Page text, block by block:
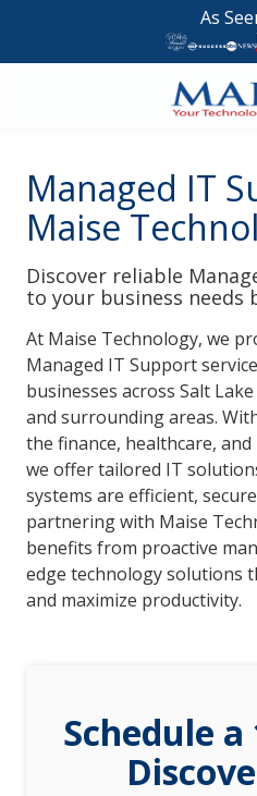
main
footer
As
7383
Maise
9
W
St,
Suite
314
Brigham
City,
UT
84302
Varied
Managed IT
Maise
Discover reliable
to your business needs
At Maise Technology, we
Managed IT Support
businesses across Salt
and surrounding areas.
the finance, healthcare,
we offer tailored IT
systems are efficient,
partnering with Maise
benefits from proactive
edge technology solutions
and maximize productivity.
Schedule